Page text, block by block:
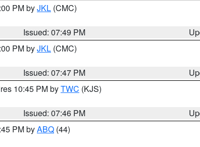
PM byJKL (CMC)
Issued: 07:49 PM
PM byJKL (CMC)
Issued: 07:47 PM
10:45 PM byTWC (KJS)
Issued: 07:46 PM
PM byABQ (44)